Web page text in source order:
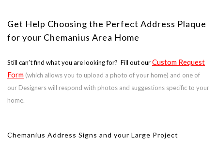
Get Help Choosing the Perfect Address Plaque
for your Chemanius Area Home
Still can’t find what you are looking for? Fill out ourCustom Request
Form (which allows you to upload a photo of your home) and one of
our Designers will respond with photos and suggestions specific to your
home.
Chemanius Address Signs and your Large Project